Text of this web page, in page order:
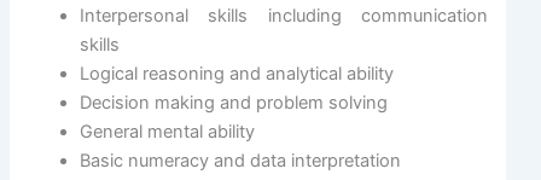
Interpersonal skills including communication
skills
Logical reasoning and analytical ability
Decision making and problem solving
General mental ability
Basic numeracy and data interpretation